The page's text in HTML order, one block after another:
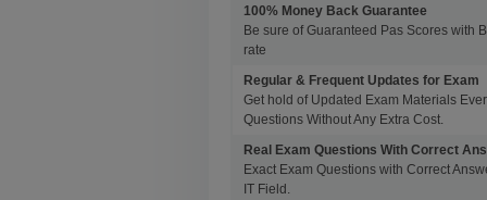
100% Money Back Guarantee
Be sure of Guaranteed Pas Scores with
rate
Regular & Frequent Updates for Exam
Get hold of Updated Exam Materials
Questions Without Any Extra Cost.
Real Exam Questions With Correct
Exact Exam Questions with Correct
IT Field.